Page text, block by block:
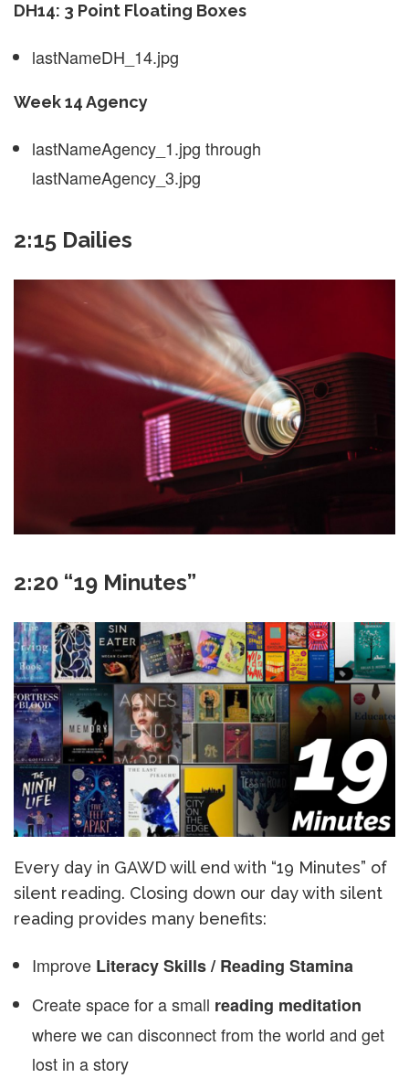
DH14: 3 Point Floating Boxes
lastNameDH_14.jpg
Week 14 Agency
lastNameAgency_1.jpg through
lastNameAgency_3.jpg
2:15 Dailies
2:20 “19 Minutes”
Every day in GAWD will end with “19 Minutes” of
silent reading. Closing down our day with silent
reading provides many benefits:
Improve Literacy Skills / Reading Stamina
Create space for a small reading meditation
where we can disconnect from the world and get
lost in a story